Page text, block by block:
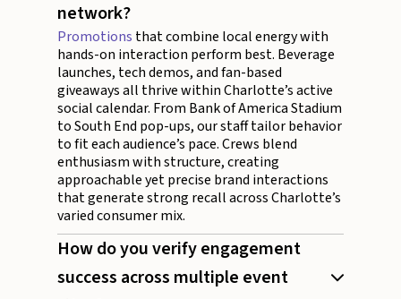
network?
Promotions that combine local energy with
hands-on interaction perform best. Beverage
launches, tech demos, and fan-based
giveaways all thrive within Charlotte’s active
social calendar. From Bank of America Stadium
to South End pop-ups, our staff tailor behavior
to fit each audience’s pace. Crews blend
enthusiasm with structure, creating
approachable yet precise brand interactions
that generate strong recall across Charlotte’s
varied consumer mix.
How do you verify engagement
success across multiple event